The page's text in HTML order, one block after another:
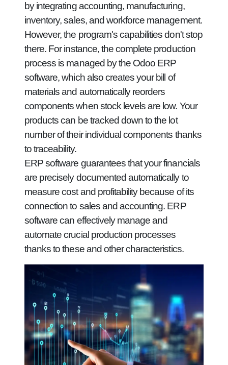
by integrating accounting, manufacturing,
inventory, sales, and workforce management.
However, the program's capabilities don't stop
there. For instance, the complete production
process is managed by the Odoo ERP
software, which also creates your bill of
materials and automatically reorders
components when stock levels are low. Your
products can be tracked down to the lot
number of their individual components thanks
to traceability.
ERP software guarantees that your financials
are precisely documented automatically to
measure cost and profitability because of its
connection to sales and accounting. ERP
software can effectively manage and
automate crucial production processes
thanks to these and other characteristics.